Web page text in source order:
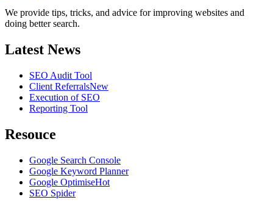
We provide tips, tricks, and advice for improving websites and
doing better search.
Latest News
SEO Audit Tool
Client ReferralsNew
Execution of SEO
Reporting Tool
Resouce
Google Search Console
Google Keyword Planner
Google OptimiseHot
SEO Spider